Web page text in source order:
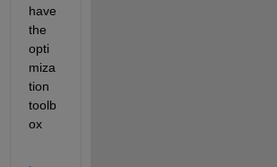
have
the
opti
miza
tion
toolb
ox